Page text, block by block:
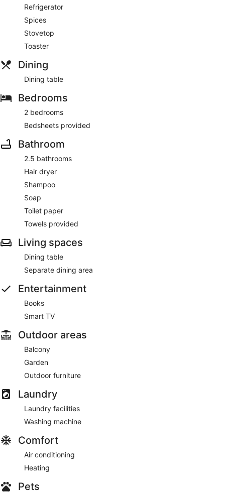
Refrigerator
Spices
Stovetop
Toaster
Dining
Dining table
Bedrooms
2 bedrooms
Bedsheets provided
Bathroom
2.5 bathrooms
Hair dryer
Shampoo
Soap
Toilet paper
Towels provided
Living spaces
Dining table
Separate dining area
Entertainment
Books
Smart TV
Outdoor areas
Balcony
Garden
Outdoor furniture
Laundry
Laundry facilities
Washing machine
Comfort
Air conditioning
Heating
Pets